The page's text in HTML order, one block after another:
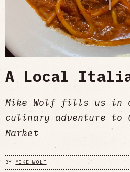
A Local
Mike Wolf fills us in
culinary adventure to
Market
BY MIKE WOLF